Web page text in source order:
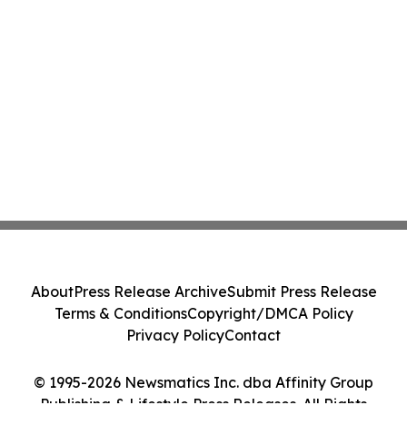
© 1995-2026 Newsmatics Inc. dba Affinity Group
Publishing & Lifestyle Press Releases. All Rights
AboutPress Release ArchiveSubmit Press Release
Terms & ConditionsCopyright/DMCA Policy
Privacy PolicyContact